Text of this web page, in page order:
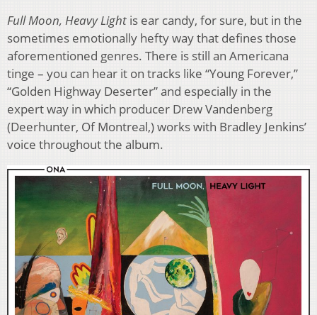
Full Moon, Heavy Light is ear candy, for sure, but in the
sometimes emotionally hefty way that defines those
aforementioned genres. There is still an Americana
tinge – you can hear it on tracks like “Young Forever,”
“Golden Highway Deserter” and especially in the
expert way in which producer Drew Vandenberg
(Deerhunter, Of Montreal,) works with Bradley Jenkins’
voice throughout the album.